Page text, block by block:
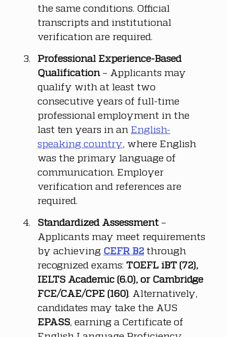
the same conditions. Official
transcripts and institutional
verification are required.
Professional Experience-Based
Qualification – Applicants may
qualify with at least two
consecutive years of full-time
professional employment in the
last ten years in an English-
speaking country , where English
was the primary language of
communication. Employer
verification and references are
required.
Standardized Assessment –
Applicants may meet requirements
by achieving CEFR B2 through
recognized exams: TOEFL iBT (72),
IELTS Academic (6.0), or Cambridge
FCE/CAE/CPE (160) . Alternatively,
candidates may take the AUS
EPASS , earning a Certificate of